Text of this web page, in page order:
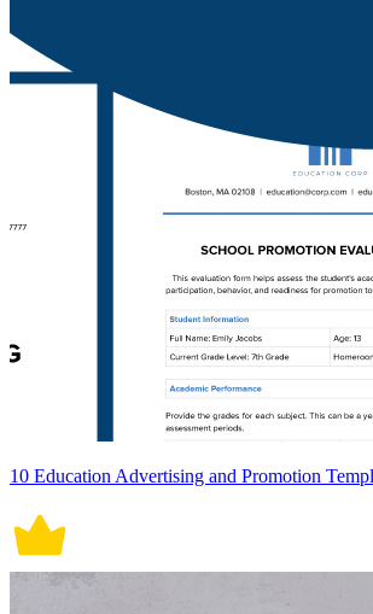
10 Education Advertising and Promotion